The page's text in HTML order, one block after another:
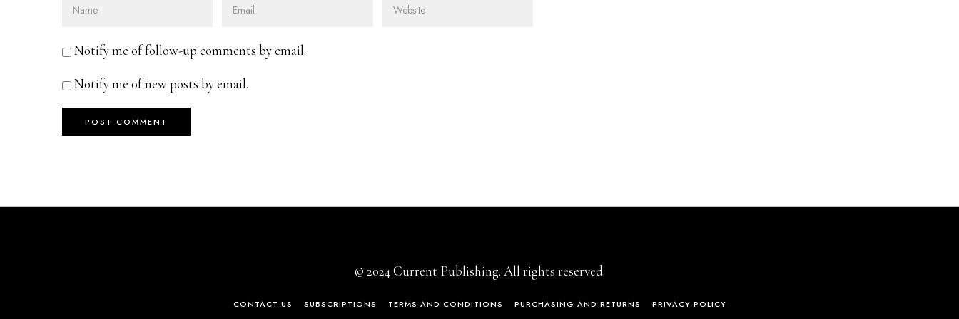
Notify me of follow-up comments by email.
Notify me of new posts by email.
© 2024 Current Publishing. All rights reserved.
CONTACT US SUBSCRIPTIONS TERMS AND CONDITIONS PURCHASING AND RETURNS PRIVACY POLICY